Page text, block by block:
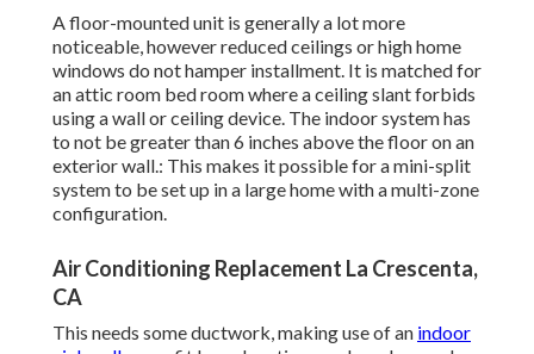
A floor-mounted unit is generally a lot more
noticeable, however reduced ceilings or high home
windows do not hamper installment. It is matched for
an attic room bed room where a ceiling slant forbids
using a wall or ceiling device. The indoor system has
to not be greater than 6 inches above the floor on an
exterior wall.: This makes it possible for a mini-split
system to be set up in a large home with a multi-zone
configuration.
Air Conditioning Replacement La Crescenta,
CA
This needs some ductwork, making use of an indoor